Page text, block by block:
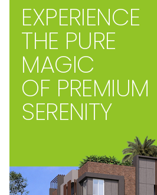
EXPERIENCE
THE PURE
MAGIC
OF PREMIUM
SERENITY